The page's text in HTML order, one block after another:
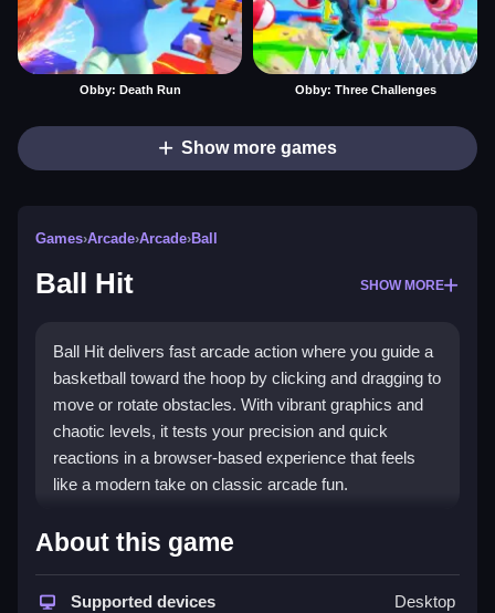
Obby: Death Run Obby: Three Challenges
Show more games
Games›Arcade›Arcade›Ball
Ball Hit SHOW MORE
Ball Hit delivers fast arcade action where you guide a
basketball toward the hoop by clicking and dragging to
move or rotate obstacles. With vibrant graphics and
chaotic levels, it tests your precision and quick
reactions in a browser-based experience that feels
like a modern take on classic arcade fun.
What Stands Out
The game blends simple controls with escalating
challenge, making each level a fresh test of skill. You
About this game
Supported devices Desktop